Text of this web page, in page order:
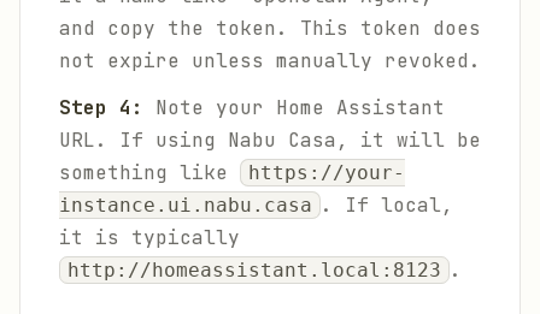
and copy the token. This token does
not expire unless manually revoked.
Step 4:
Note your Home Assistant
URL. If using Nabu Casa, it will be
something like
https://your-
instance.ui.nabu.casa . If local,
it is typically
http://homeassistant.local:8123 .